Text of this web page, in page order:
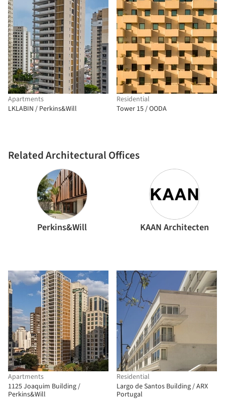
Apartments
LKLABIN / Perkins&Will
Related Architectural Offices
Perkins&Will KAAN Architecten
Residential
Tower 15 / OODA
Apartments
1125 Joaquim Building /
Perkins&Will
Residential
Largo de Santos Building / ARX
Portugal